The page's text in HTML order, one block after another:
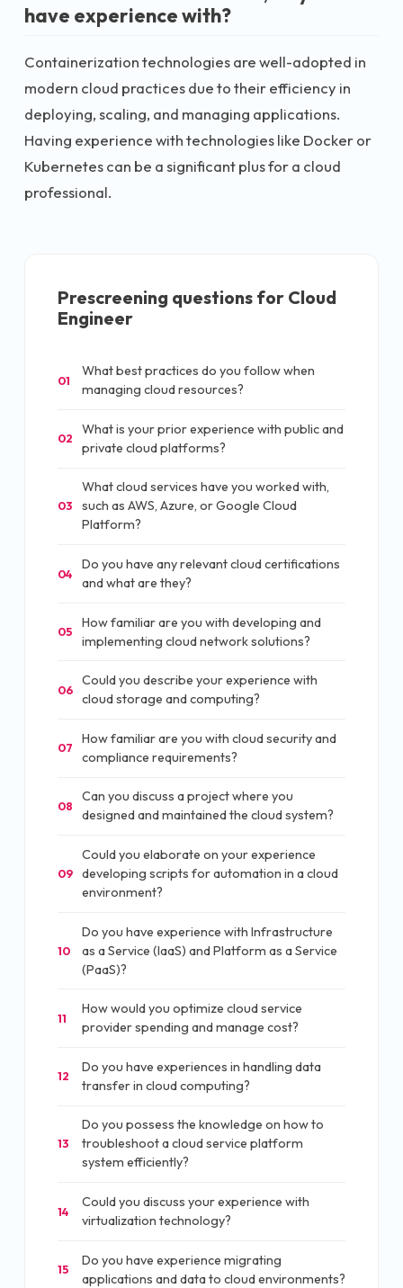
have experience with?
Containerization technologies are well-adopted in
modern cloud practices due to their efficiency in
deploying, scaling, and managing applications.
Having experience with technologies like Docker or
Kubernetes can be a significant plus for a cloud
professional.
Prescreening questions for Cloud
Engineer
01
What best practices do you follow when
managing cloud resources?
02
What is your prior experience with public and
private cloud platforms?
03
What cloud services have you worked with,
such as AWS, Azure, or Google Cloud
Platform?
04
Do you have any relevant cloud certifications
and what are they?
05
How familiar are you with developing and
implementing cloud network solutions?
06
Could you describe your experience with
cloud storage and computing?
07
How familiar are you with cloud security and
compliance requirements?
08
Can you discuss a project where you
designed and maintained the cloud system?
09
Could you elaborate on your experience
developing scripts for automation in a cloud
environment?
10
Do you have experience with Infrastructure
as a Service (IaaS) and Platform as a Service
(PaaS)?
11
How would you optimize cloud service
provider spending and manage cost?
12
Do you have experiences in handling data
transfer in cloud computing?
13
Do you possess the knowledge on how to
troubleshoot a cloud service platform
system efficiently?
14
Could you discuss your experience with
virtualization technology?
15
Do you have experience migrating
applications and data to cloud environments?